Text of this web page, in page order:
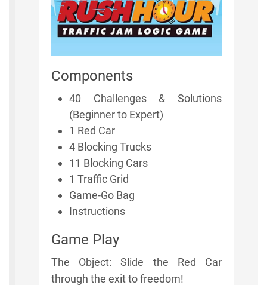
Components
40 Challenges & Solutions
(Beginner to Expert)
1 Red Car
4 Blocking Trucks
11 Blocking Cars
1 Traffic Grid
Game-Go Bag
Instructions
Game Play
The Object: Slide the Red Car
through the exit to freedom!